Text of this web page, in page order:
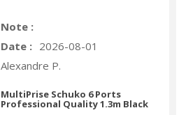
Note :
Date : 2026-08-01
Alexandre P.
MultiPrise Schuko 6 Ports
Professional Quality 1.3m Black